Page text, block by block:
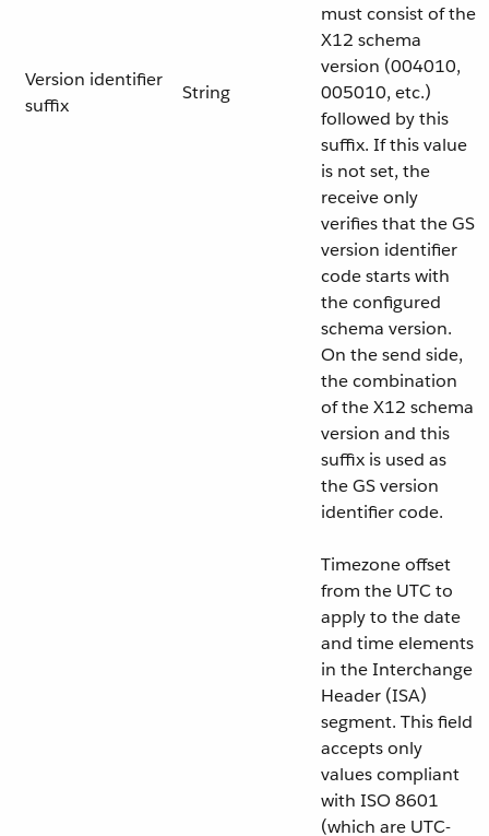
Version identifier
suffix
String
must consist of the
X12 schema
version (004010,
005010, etc.)
followed by this
suffix. If this value
is not set, the
receive only
verifies that the GS
version identifier
code starts with
the configured
schema version.
On the send side,
the combination
of the X12 schema
version and this
suffix is used as
the GS version
identifier code.
Timezone offset
from the UTC to
apply to the date
and time elements
in the Interchange
Header (ISA)
segment. This field
accepts only
values compliant
with ISO 8601
(which are UTC-